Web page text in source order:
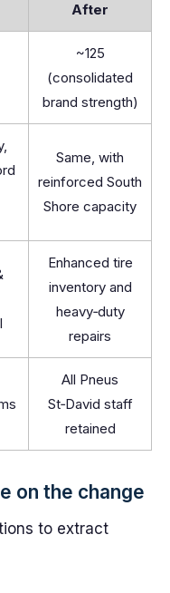
After
~125
(consolidated
brand strength)
Same, with
reinforced South
Shore capacity
Enhanced tire
inventory and
heavy‑duty
repairs
All Pneus
St‑David staff
retained
on the change
to extract